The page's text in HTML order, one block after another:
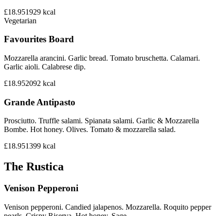
£18.951929 kcal
Vegetarian
Favourites Board
Mozzarella arancini. Garlic bread. Tomato bruschetta. Calamari.
Garlic aioli. Calabrese dip.
£18.952092 kcal
Grande Antipasto
Prosciutto. Truffle salami. Spianata salami. Garlic & Mozzarella
Bombe. Hot honey. Olives. Tomato & mozzarella salad.
£18.951399 kcal
The Rustica
Venison Pepperoni
Venison pepperoni. Candied jalapenos. Mozzarella. Roquito pepper